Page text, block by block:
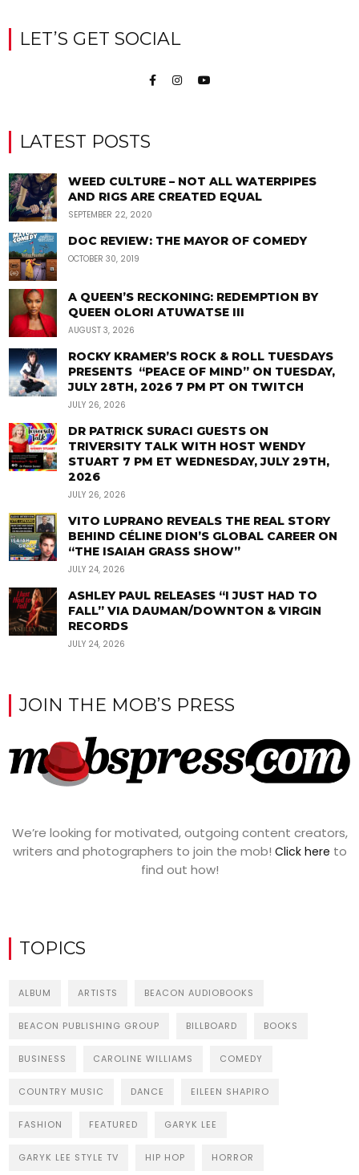
LET’S GET SOCIAL
LATEST POSTS
WEED CULTURE – NOT ALL WATERPIPES
AND RIGS ARE CREATED EQUAL
SEPTEMBER 22, 2020
DOC REVIEW: THE MAYOR OF COMEDY
OCTOBER 30, 2019
A QUEEN’S RECKONING: REDEMPTION BY
QUEEN OLORI ATUWATSE III
AUGUST 3, 2026
ROCKY KRAMER’S ROCK & ROLL TUESDAYS
PRESENTS “PEACE OF MIND” ON TUESDAY,
JULY 28TH, 2026 7 PM PT ON TWITCH
JULY 26, 2026
DR PATRICK SURACI GUESTS ON
TRIVERSITY TALK WITH HOST WENDY
STUART 7 PM ET WEDNESDAY, JULY 29TH,
2026
JULY 26, 2026
VITO LUPRANO REVEALS THE REAL STORY
BEHIND CÉLINE DION’S GLOBAL CAREER ON
“THE ISAIAH GRASS SHOW”
JULY 24, 2026
ASHLEY PAUL RELEASES “I JUST HAD TO
FALL” VIA DAUMAN/DOWNTON & VIRGIN
RECORDS
JULY 24, 2026
JOIN THE MOB’S PRESS
We’re looking for motivated, outgoing content creators,
writers and photographers to join the mob! Click here to
find out how!
TOPICS
ALBUM ARTISTS BEACON AUDIOBOOKS
BEACON PUBLISHING GROUP BILLBOARD BOOKS
BUSINESS CAROLINE WILLIAMS COMEDY
COUNTRY MUSIC DANCE EILEEN SHAPIRO
FASHION FEATURED GARYK LEE
GARYK LEE STYLE TV HIP HOP HORROR